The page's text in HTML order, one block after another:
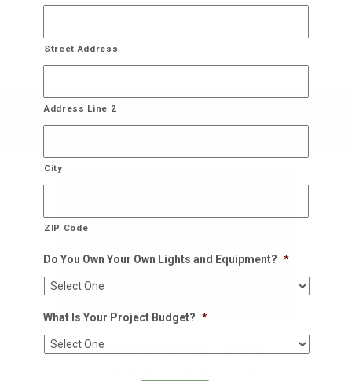
Residential Holiday Lighting
Street Address
Address Line 2
City
ZIP Code
Do You Own Your Own Lights and Equipment? *
What Is Your Project Budget? *